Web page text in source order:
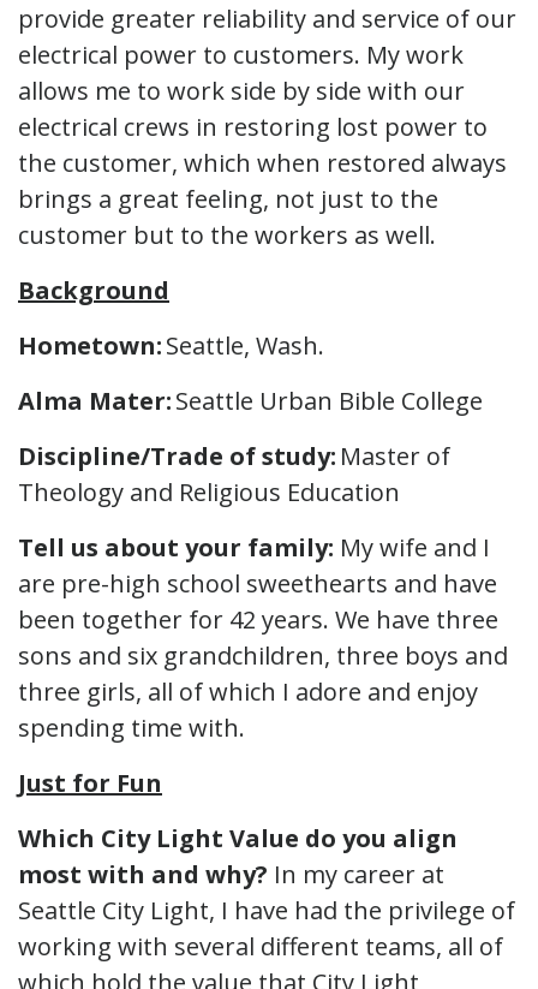
provide greater reliability and service of our
electrical power to customers. My work
allows me to work side by side with our
electrical crews in restoring lost power to
the customer, which when restored always
brings a great feeling, not just to the
customer but to the workers as well.
Background
Hometown:Seattle, Wash.
Alma Mater:Seattle Urban Bible College
Discipline/Trade of study: Master of
Theology and Religious Education
Tell us about your family: My wife and I
are pre-high school sweethearts and have
been together for 42 years. We have three
sons and six grandchildren, three boys and
three girls, all of which I adore and enjoy
spending time with.
Just for Fun
Which City Light Value do you align
most with and why? In my career at
Seattle City Light, I have had the privilege of
working with several different teams, all of
which hold the value that City Light